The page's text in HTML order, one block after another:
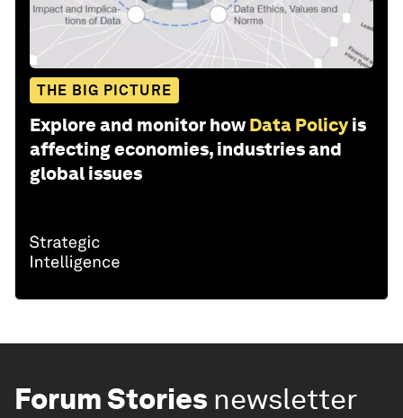
THE BIG PICTURE
Explore and monitor how Data Policy is
affecting economies, industries and
global issues
Forum Stories newsletter